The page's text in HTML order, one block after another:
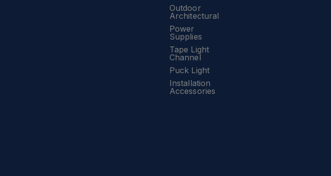
Outdoor
Architectural
Power
Supplies
Tape Light
Channel
Puck Light
Installation
Accessories